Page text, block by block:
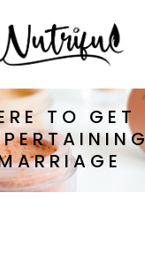
TO GET